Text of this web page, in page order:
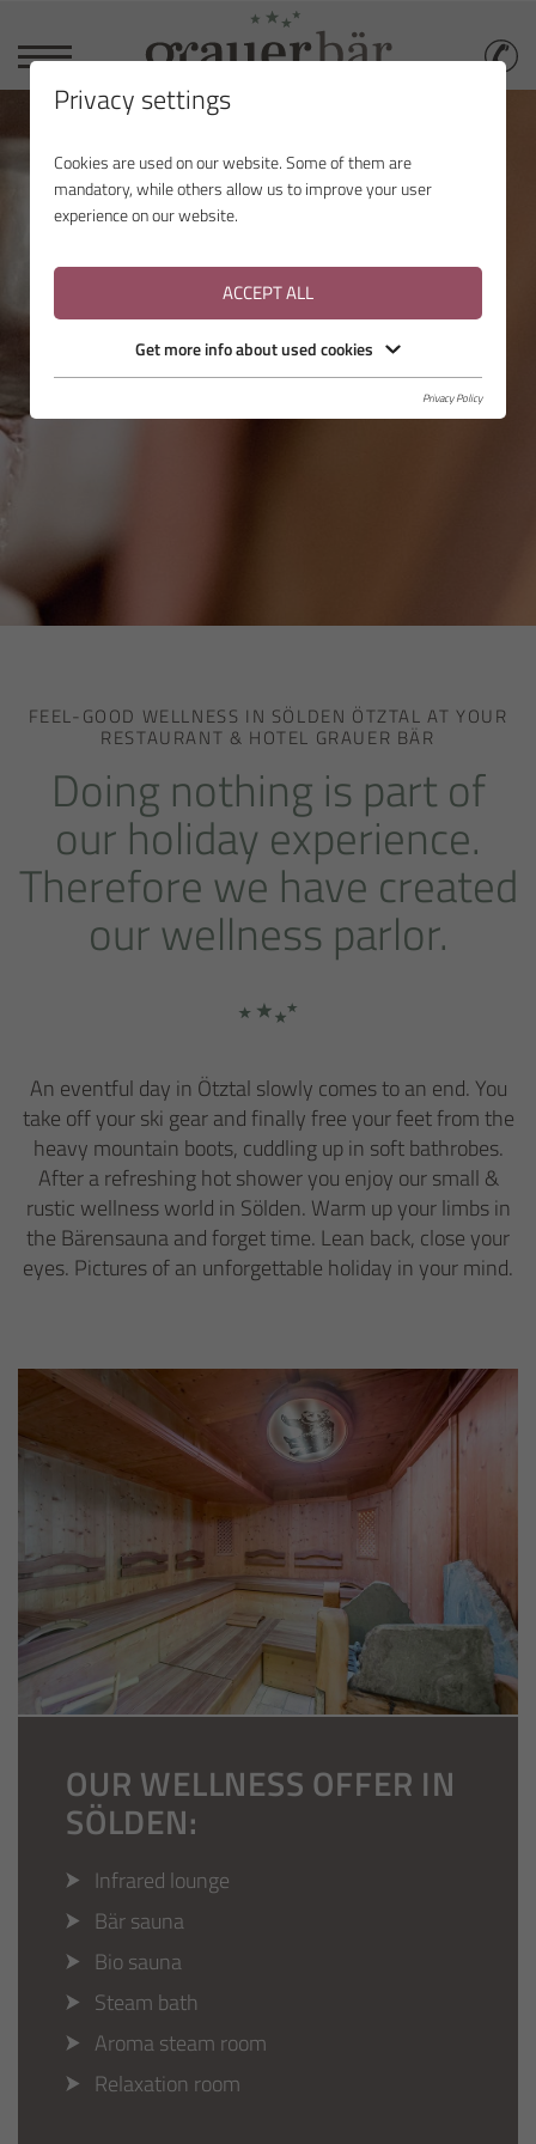
FEEL-GOOD WELLNESS IN SÖLDEN ÖTZTAL AT YOUR
RESTAURANT & HOTEL GRAUER BÄR
Doing nothing is part of
our holiday experience.
Therefore we have created
our wellness parlor.
An eventful day in Ötztal slowly comes to an end. You
take off your ski gear and finally free your feet from the
heavy mountain boots, cuddling up in soft bathrobes.
After a refreshing hot shower you enjoy our small &
rustic wellness world in Sölden. Warm up your limbs in
the Bärensauna and forget time. Lean back, close your
eyes. Pictures of an unforgettable holiday in your mind.
OUR WELLNESS OFFER IN
SÖLDEN:
Infrared lounge
Bär sauna
Bio sauna
Steam bath
Aroma steam room
Relaxation room
Privacy settings
Cookies are used on our website. Some of them are
mandatory, while others allow us to improve your user
experience on our website.
ACCEPT ALL
Get more info about used cookies
Privacy Policy